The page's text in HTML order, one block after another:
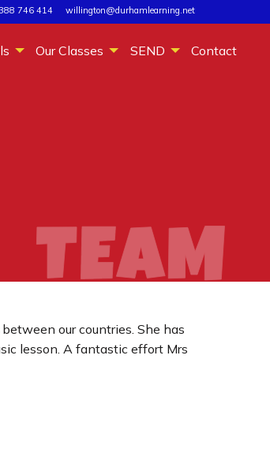
746 414 willington@durhamlearning.net
Our Classes SEND Contact
our countries. She has
lesson. A fantastic effort Mrs